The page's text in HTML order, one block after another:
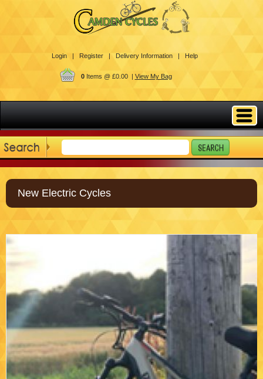
Login | Register | Delivery Information | Help
0Items @ £0.00 | View My Bag
New Electric Cycles